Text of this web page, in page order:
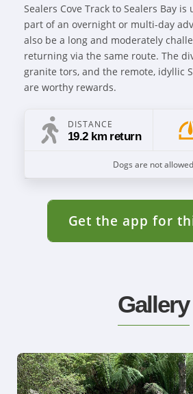
Sealers Cove Track to Sealers Bay is
part of an overnight or multi-day
also be a long and moderately
returning via the same route. The
granite tors, and the remote, idyllic
are worthy rewards.
DISTANCE
19.2 km return
Dogs are not allowed
Get the app for
Gallery